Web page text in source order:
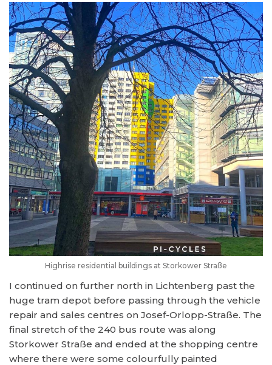
Highrise residential buildings at Storkower Straße
I continued on further north in Lichtenberg past the
huge tram depot before passing through the vehicle
repair and sales centres on Josef-Orlopp-Straße. The
final stretch of the 240 bus route was along
Storkower Straße and ended at the shopping centre
where there were some colourfully painted